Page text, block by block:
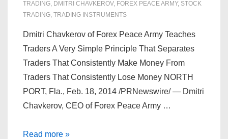
TRADING, DMITRI CHAVKEROV, FOREX PEACE ARMY, STOCK
TRADING, TRADING INSTRUMENTS
Dmitri Chavkerov of Forex Peace Army Teaches
Traders A Very Simple Principle That Separates
Traders That Consistently Make Money From
Traders That Consistently Lose Money NORTH
PORT, Fla., Feb. 18, 2014 /PRNewswire/ — Dmitri
Chavkerov, CEO of Forex Peace Army …
Dmitri
Read more »